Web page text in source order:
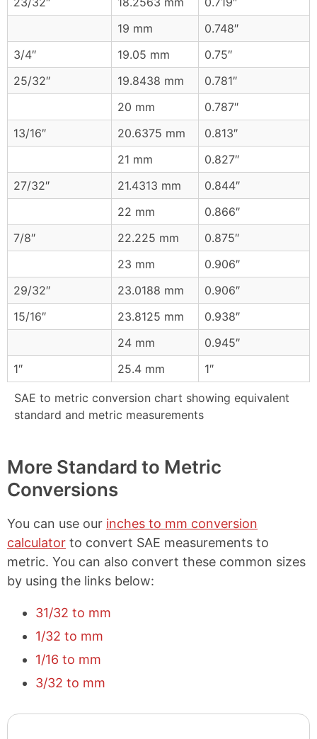
SAE to metric conversion chart showing equivalent
standard and metric measurements
19 mm
0.748″
3/4″
19.05 mm
0.75″
25/32″
19.8438 mm
0.781″
20 mm
0.787″
13/16″
20.6375 mm
0.813″
21 mm
0.827″
27/32″
21.4313 mm
0.844″
22 mm
0.866″
7/8″
22.225 mm
0.875″
23 mm
0.906″
29/32″
23.0188 mm
0.906″
15/16″
23.8125 mm
0.938″
24 mm
0.945″
1″
25.4 mm 1″
More Standard to Metric
Conversions
You can use our inches to mm conversion
calculator to convert SAE measurements to
metric. You can also convert these common sizes
by using the links below:
31/32 to mm
1/32 to mm
1/16 to mm
3/32 to mm